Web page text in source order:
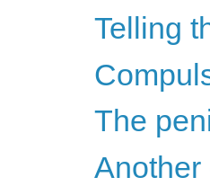
Telling
The
Another